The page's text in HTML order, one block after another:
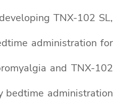
TNX-102 SL,
administration for
and TNX-102
bedtime administration